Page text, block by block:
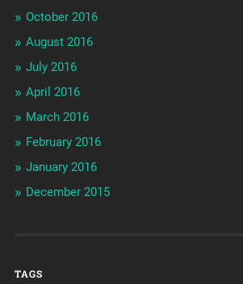
October 2016
August 2016
July 2016
April 2016
March 2016
February 2016
January 2016
December 2015
TAGS